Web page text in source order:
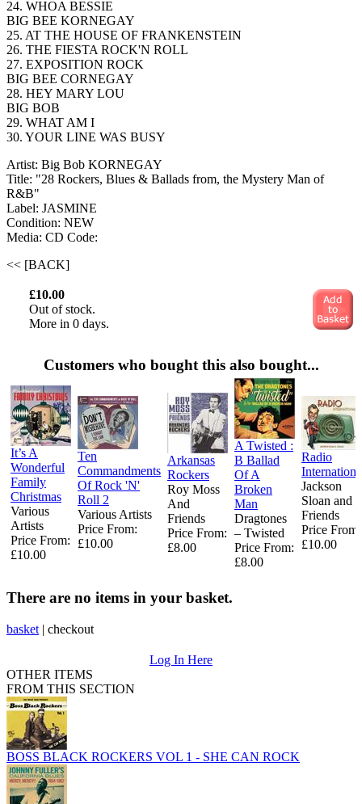
24. WHOA BESSIE
BIG BEE KORNEGAY
25. AT THE HOUSE OF FRANKENSTEIN
26. THE FIESTA ROCK'N ROLL
27. EXPOSITION ROCK
BIG BEE CORNEGAY
28. HEY MARY LOU
BIG BOB
29. WHAT AM I
30. YOUR LINE WAS BUSY
Artist: Big Bob KORNEGAY
Title: "28 Rockers, Blues & Ballads from, the Mystery Man of
R&B"
Label: JASMINE
Condition: NEW
Media: CD Code:
<< [BACK]
£10.00
Out of stock.
More in 0 days.
Customers who bought this also bought...
It’s A
Wonderful
Family
Christmas
Various
Artists
Price From:
£10.00
Ten
Commandments
Of Rock 'N'
Roll 2
Various Artists
Price From:
£10.00
Arkansas
Rockers
Roy Moss
And
Friends
Price From:
£8.00
A Twisted :
B Ballad
Of A
Broken
Man
Dragtones
‎– Twisted
Price From:
£8.00
Radio
Jackson
Sloan and
Friends
Price From:
£10.00
There are no items in your basket.
basket | checkout
Log In Here
OTHER ITEMS
FROM THIS SECTION
BOSS BLACK ROCKERS VOL 1 - SHE CAN ROCK